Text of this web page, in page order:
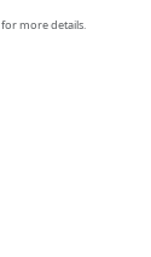
for more details.